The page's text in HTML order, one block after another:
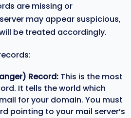
are missing or
may appear suspicious,
be treated accordingly.
Record: This is the most
It tells the world which
for your domain. You must
pointing to your mail server’s